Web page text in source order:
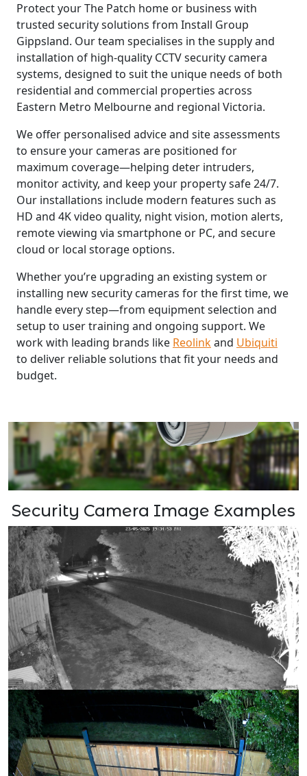
Protect your The Patch home or business with
trusted security solutions from Install Group
Gippsland. Our team specialises in the supply and
installation of high-quality CCTV security camera
systems, designed to suit the unique needs of both
residential and commercial properties across
Eastern Metro Melbourne and regional Victoria.
We offer personalised advice and site assessments
to ensure your cameras are positioned for
maximum coverage—helping deter intruders,
monitor activity, and keep your property safe 24/7.
Our installations include modern features such as
HD and 4K video quality, night vision, motion alerts,
remote viewing via smartphone or PC, and secure
cloud or local storage options.
Whether you’re upgrading an existing system or
installing new security cameras for the first time, we
handle every step—from equipment selection and
setup to user training and ongoing support. We
work with leading brands like Reolinkand Ubiquiti
to deliver reliable solutions that fit your needs and
budget.
Security Camera Image Examples